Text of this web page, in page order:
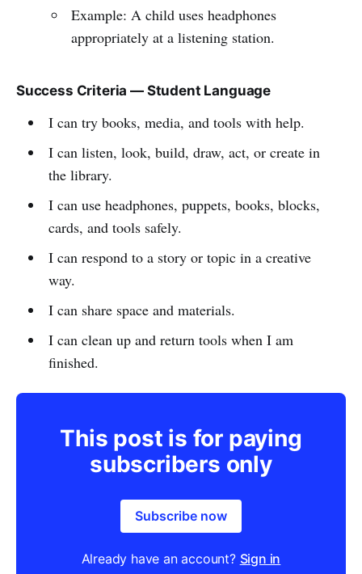
Example: A child uses headphones
appropriately at a listening station.
Success Criteria — Student Language
I can try books, media, and tools with help.
I can listen, look, build, draw, act, or create in
the library.
I can use headphones, puppets, books, blocks,
cards, and tools safely.
I can respond to a story or topic in a creative
way.
I can share space and materials.
I can clean up and return tools when I am
finished.
This post is for paying
subscribers only
Subscribe now
Already have an account? Sign in